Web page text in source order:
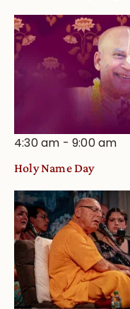
4:30 am -9:00 am
Holy Name Day